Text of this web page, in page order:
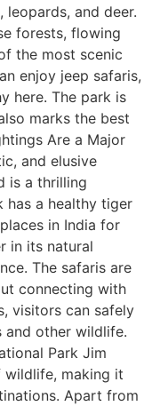
and deer.
forests, flowing
the most scenic
enjoy jeep safaris,
here. The park is
marks the best
Are a Major
and elusive
is a thrilling
has a healthy tiger
in India for
in its natural
The safaris are
connecting with
visitors can safely
and other wildlife.
Park Jim
wildlife, making it
Apart from